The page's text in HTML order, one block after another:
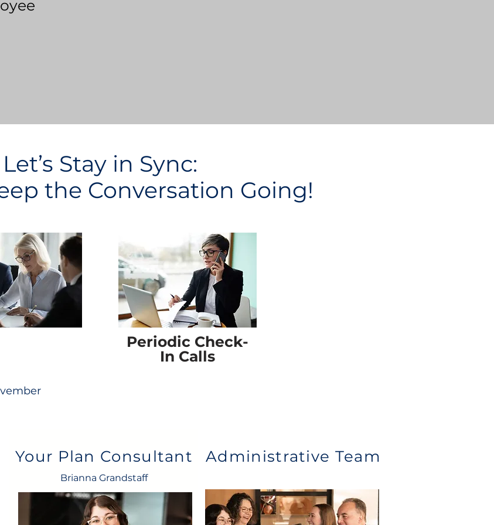
Let’s Stay in Sync:
the Conversation Going!
Periodic Check-
In Calls
Your Plan Consultant
Brianna Grandstaff
Administrative Team